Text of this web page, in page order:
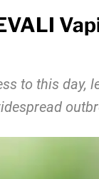
to this day,